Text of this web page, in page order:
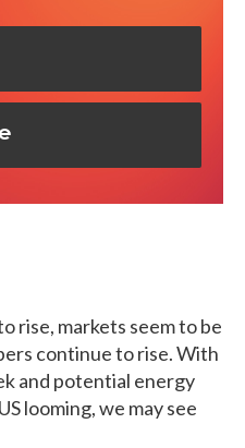
rise, markets seem to be
continue to rise. With
and potential energy
looming, we may see